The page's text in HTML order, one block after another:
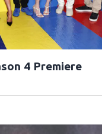
4 Premiere